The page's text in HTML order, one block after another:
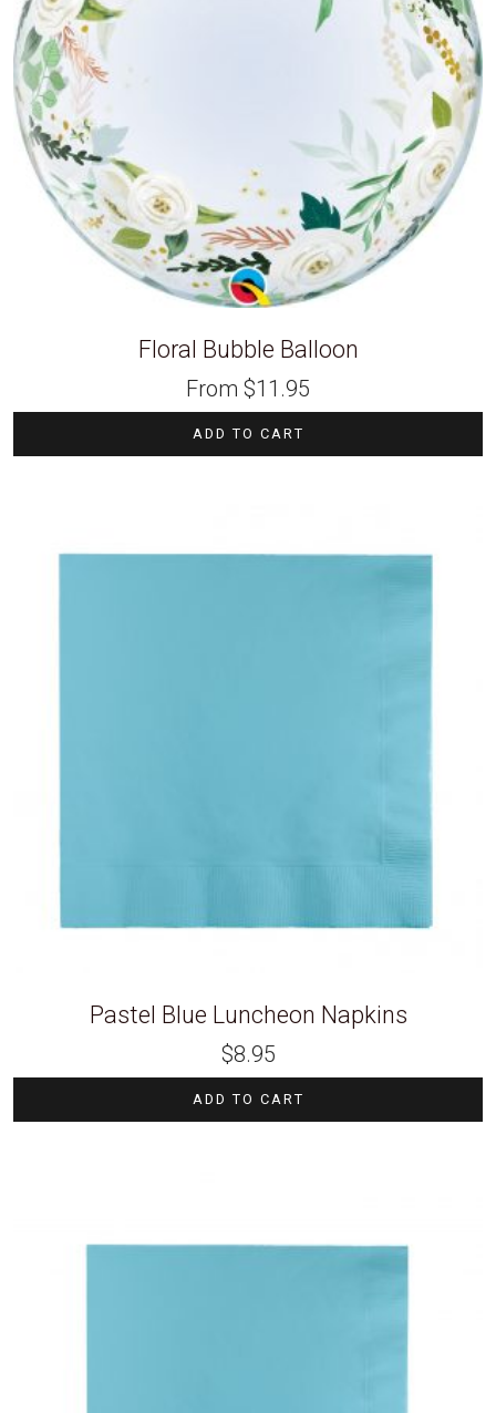
Floral Bubble Balloon
From $11.95
ADD TO CART
Pastel Blue Luncheon Napkins
$8.95
ADD TO CART